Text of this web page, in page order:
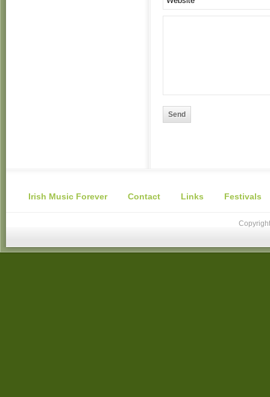
Send
Irish Music Forever Contact Links Festivals